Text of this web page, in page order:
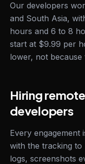
Our developers
and South Asia,
hours and 6 to 8
start at $9.99 per
lower, not because
Hiring
developers
Every engagement
with the tracking to
logs, screenshots